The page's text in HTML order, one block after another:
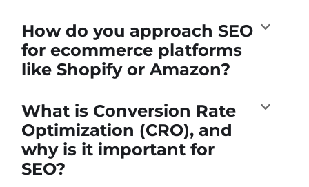
How do you approach SEO
for ecommerce platforms
like Shopify or Amazon?
What is Conversion Rate
Optimization (CRO), and
why is it important for
SEO?